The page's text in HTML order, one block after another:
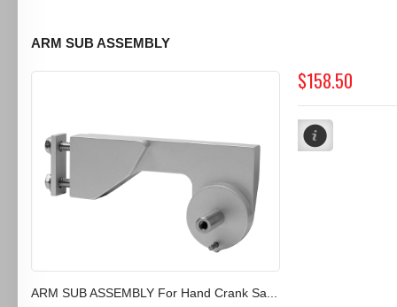
ARM SUB ASSEMBLY
$158.50
ARM SUB ASSEMBLY For Hand Crank Sa...